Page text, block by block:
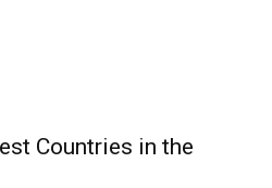
Countries in the